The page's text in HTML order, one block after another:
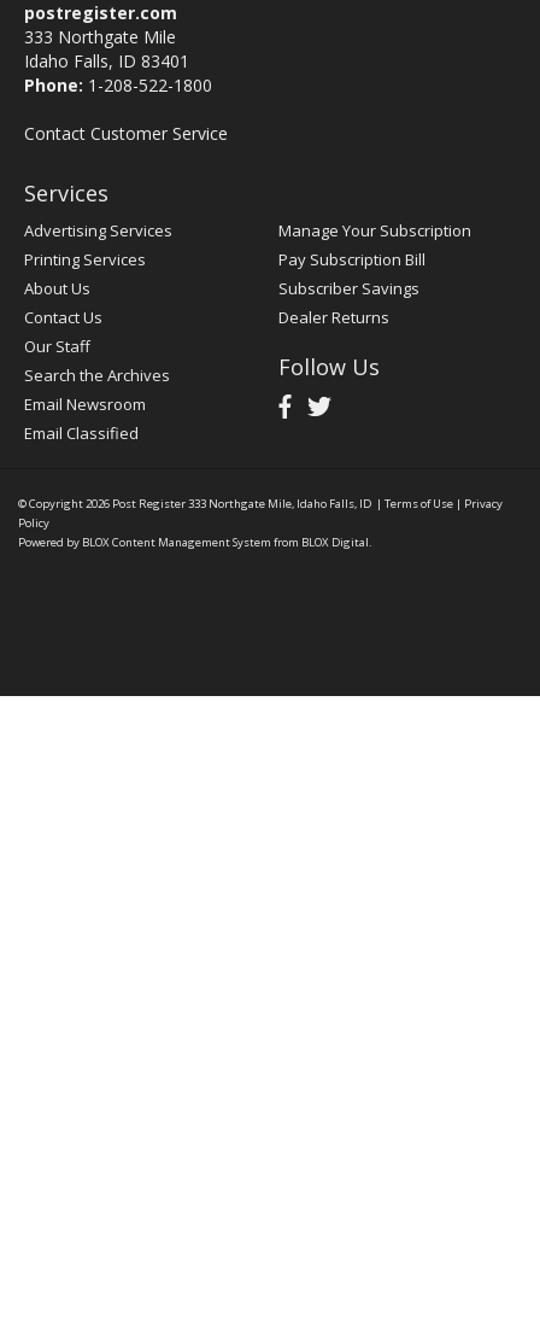
postregister.com
333 Northgate Mile
Idaho Falls, ID 83401
Phone: 1-208-522-1800
Contact Customer Service
Services
Advertising Services
Printing Services
About Us
Contact Us
Our Staff
Search the Archives
Email Newsroom
Email Classified
Manage Your Subscription
Pay Subscription Bill
Subscriber Savings
Dealer Returns
Follow Us
© Copyright 2026 Post Register333 Northgate Mile, Idaho Falls, ID | Terms of Use | Privacy
Policy
Powered by BLOX Content Management System from BLOX Digital.